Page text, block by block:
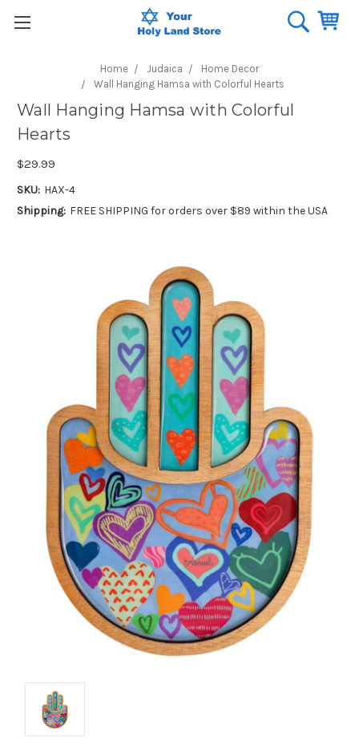
Home Judaica
Home Decor
Wall Hanging Hamsa with Colorful Hearts
Wall Hanging Hamsa with Colorful
Hearts
$29.99
SKU: HAX-4
Shipping: FREE SHIPPING for orders over $89 within the USA